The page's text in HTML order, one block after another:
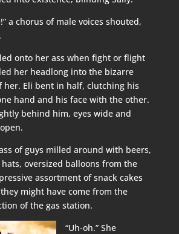
a chorus of male voices shouted,
onto her ass when fight or flight
her headlong into the bizarre
her. Eli bent in half, clutching his
hand and his face with the other.
behind him, eyes wide and
of guys milled around with beers,
oversized balloons from the
assortment of snack cakes
might have come from the
of the gas station.
“Uh-oh.” She